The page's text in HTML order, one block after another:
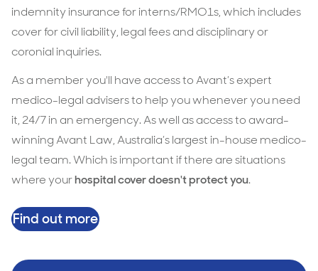
indemnity insurance for interns/RMO1s, which includes
cover for civil liability, legal fees and disciplinary or
coronial inquiries.
As a member you'll have access to Avant’s expert
medico-legal advisers to help you whenever you need
it, 24/7 in an emergency. As well as access to award-
winning Avant Law, Australia’s largest in-house medico-
legal team. Which is important if there are situations
where yourhospital cover doesn't protect you.
Find out more